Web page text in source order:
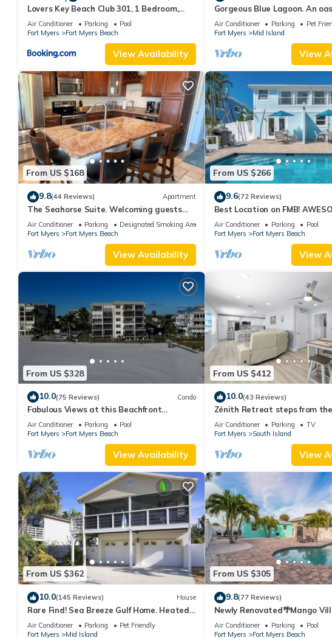
Lovers Key Beach Club 301, 1 Bedroom,
Beach Front, Pool, Sleeps 4
Air Conditioner Parking
Pool
Fort Myers
Fort Myers Beach
View Availability
Gorgeous Blue Lagoon. An
walk from the beach.
Air Conditioner Parking
Pet
Fort Myers
Mid Island
View
From US $168
9.8(44 Reviews) Apartment
The Seahorse Suite. Welcoming guests
back to Ft Myers Beach! 2 bedroom, 2 bath
Air Conditioner Parking
Designated Smoking Area
Fort Myers
Fort Myers Beach
View Availability
From US $266
9.6(72 Reviews)
Best Location on FMB!
SALTWATER POOL! WALK
2nd floor unit
Air Conditioner Parking
Pool
Fort Myers
Fort Myers Beach
View
From US $328
10.0(75 Reviews) Condo
Fabulous Views at this Beachfront
Paradise Vacation Rental - Walk to
Everywhere
Air Conditioner Parking
Pool
Fort Myers
Fort Myers Beach
View Availability
From US $412
10.0(43 Reviews)
Zénith Retreat steps from
sand
Air Conditioner Parking
TV
Fort Myers
South Island
View
From US $362
10.0(145 Reviews) House
Rare Find! Sea Breeze Gulf Home. Heated
Pool, steps to the Beach.
Air Conditioner Parking
Pet Friendly
Fort Myers
Mid Island
From US $305
9.8(77 Reviews)
Newly Renovated🌴Mango
away from beach/private
Air Conditioner Parking
Pool
Fort Myers
Fort Myers Beach